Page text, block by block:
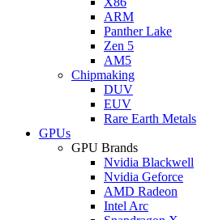
ARM
Panther Lake
Zen 5
AM5
Chipmaking
DUV
EUV
Rare Earth Metals
GPUs
GPU Brands
Nvidia Blackwell
Nvidia Geforce
AMD Radeon
Intel Arc